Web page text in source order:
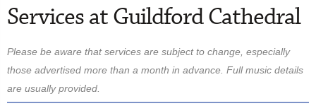
Services at Guildford Cathedral
Please be aware that services are subject to change, especially
those advertised more than a month in advance. Full music details
are usually provided.